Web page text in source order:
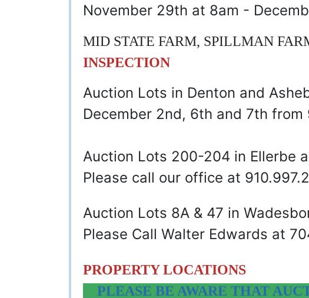
November 29th at 8am -
MID STATE FARM, SPILLMAN
INSPECTION
Auction Lots in Denton and
December 2nd, 6th and 7th from
Auction Lots 200-204 in Ellerbe
Please call our office at
Auction Lots 8A & 47 in
Please Call Walter Edwards at
PROPERTY LOCATIONS
PLEASE BE AWARE THAT